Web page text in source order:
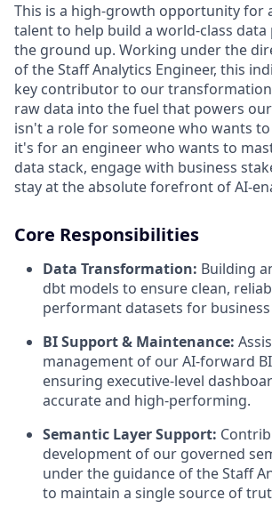
This is a high-growth opportunity for
talent to help build a world-class
the ground up. Working under the
of the Staff Analytics Engineer, this
key contributor to our
raw data into the fuel that powers
isn't a role for someone who wants
it's for an engineer who wants to
data stack, engage with business
stay at the absolute forefront of AI-
Core Responsibilities
Data Transformation: Building
dbt models to ensure clean,
performant datasets for
BI Support & Maintenance:
management of our AI-forward
ensuring executive-level
accurate and high-performing.
Semantic Layer Support:
development of our governed
under the guidance of the Staff
to maintain a single source of